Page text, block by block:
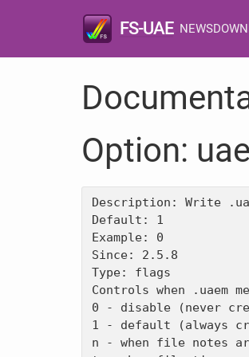
FS-UAE NEWS
Option:
Description: Write
Default: 1
Example: 0
Since: 2.5.8
Type: flags
Controls when .uaem
0 - disable (never
1 - default (always
n - when file notes